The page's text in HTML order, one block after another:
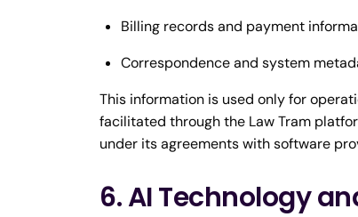
Billing records and payment
Correspondence and system
This information is used only for
facilitated through the Law Tram
under its agreements with software
6. AI Technology